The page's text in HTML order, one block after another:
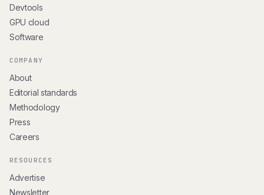
Devtools
GPU cloud
Software
COMPANY
About
Editorial standards
Methodology
Press
Careers
RESOURCES
Advertise
Newsletter